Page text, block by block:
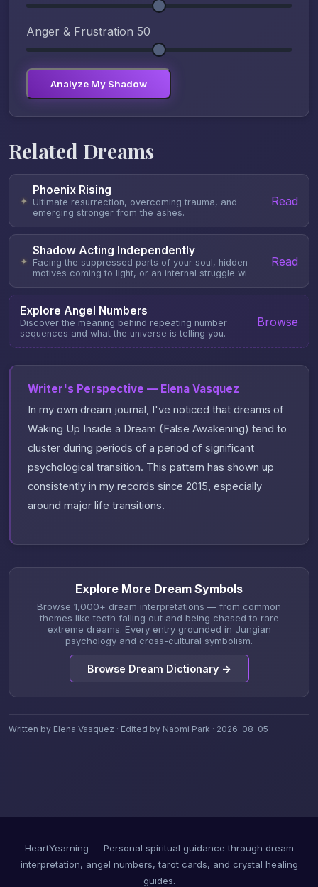
Anger & Frustration 50
Analyze My Shadow
Related Dreams
✦
Phoenix Rising
Ultimate resurrection, overcoming trauma, and
emerging stronger from the ashes.
Read
✦
Shadow Acting Independently
Facing the suppressed parts of your soul, hidden
motives coming to light, or an internal struggle wi
Read
Explore Angel Numbers
Discover the meaning behind repeating number
sequences and what the universe is telling you.
Browse
Writer's Perspective — Elena Vasquez
In my own dream journal, I've noticed that dreams of
Waking Up Inside a Dream (False Awakening) tend to
cluster during periods of a period of significant
psychological transition. This pattern has shown up
consistently in my records since 2015, especially
around major life transitions.
Explore More Dream Symbols
Browse 1,000+ dream interpretations — from common
themes like teeth falling out and being chased to rare
extreme dreams. Every entry grounded in Jungian
psychology and cross-cultural symbolism.
Browse Dream Dictionary →
Written by Elena Vasquez · Edited by Naomi Park · 2026-08-05
HeartYearning — Personal spiritual guidance through dream
interpretation, angel numbers, tarot cards, and crystal healing
guides.